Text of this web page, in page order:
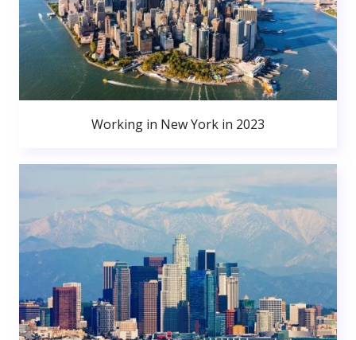
Working in New York in 2023